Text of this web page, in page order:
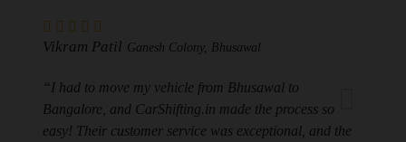
Vikram Patil Ganesh Colony, Bhusawal
“I had to move my vehicle from Bhusawal to
Bangalore, and CarShifting.in made the process so
easy! Their customer service was exceptional, and the